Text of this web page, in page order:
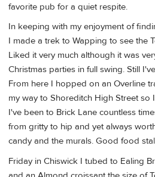
favorite pub for a quiet respite.
In keeping with my enjoyment of
I made a trek to Wapping to see the
Liked it very much although it was
Christmas parties in full swing. Still
From here I hopped on an Overline
my way to Shoreditch High Street so
I've been to Brick Lane countless
from gritty to hip and yet always
candy and the murals. Good food
Friday in Chiswick I tubed to Ealing